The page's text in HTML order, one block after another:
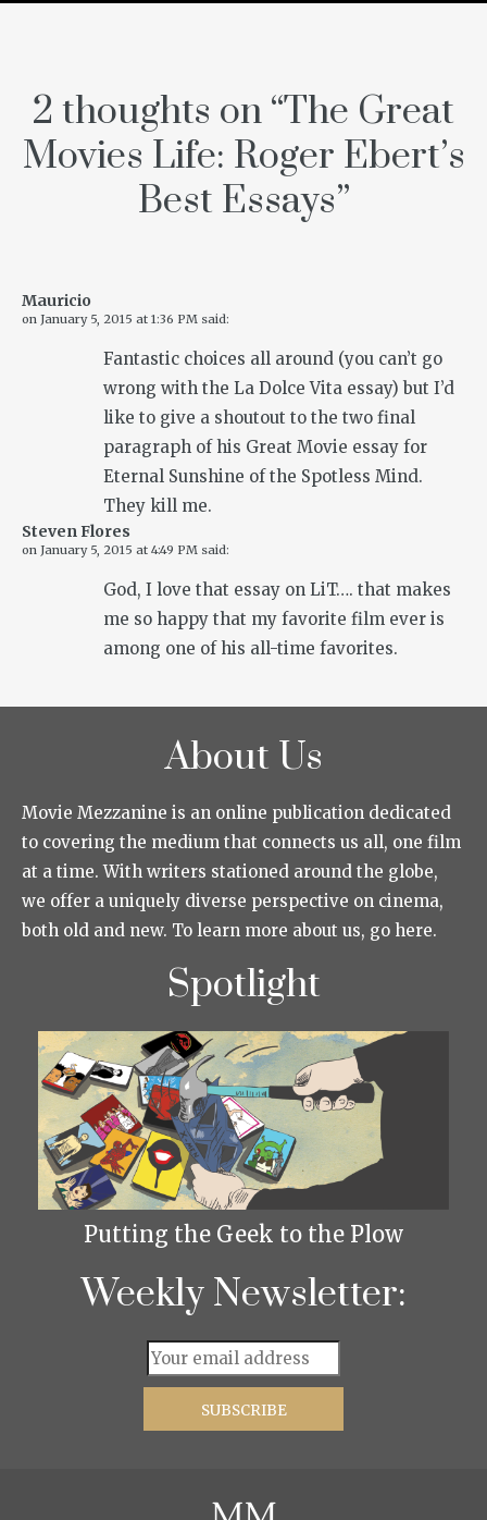
2 thoughts on “The Great
Movies Life: Roger Ebert’s
Best Essays”
Mauricio
on January 5, 2015 at 1:36 PM said:
Fantastic choices all around (you can’t go
wrong with the La Dolce Vita essay) but I’d
like to give a shoutout to the two final
paragraph of his Great Movie essay for
Eternal Sunshine of the Spotless Mind.
They kill me.
Steven Flores
on January 5, 2015 at 4:49 PM said:
God, I love that essay on LiT…. that makes
me so happy that my favorite film ever is
among one of his all-time favorites.
About Us
Movie Mezzanine is an online publication dedicated
to covering the medium that connects us all, one film
at a time. With writers stationed around the globe,
we offer a uniquely diverse perspective on cinema,
both old and new. To learn more about us, go here.
Spotlight
Putting the Geek to the Plow
Weekly Newsletter: